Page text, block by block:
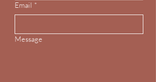
Email *
Message